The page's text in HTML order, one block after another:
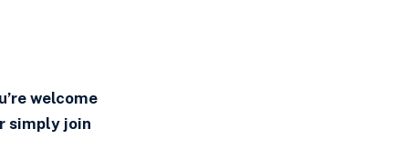
welcome
simply join